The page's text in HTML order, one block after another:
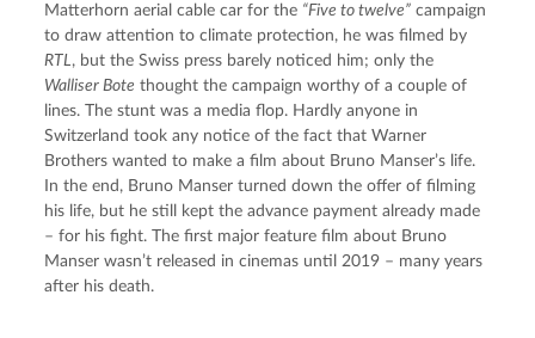
Matterhorn aerial cable car for the “Five to twelve” campaign
RTL
Walliser Bote thought the campaign worthy of a couple of
lines. The stunt was a media flop. Hardly anyone in
Switzerland took any notice of the fact that Warner
Brothers wanted to make a film about Bruno Manser’s life.
In the end, Bruno Manser turned down the offer of filming
his life, but he still kept the advance payment already made
– for his fight. The first major feature film about Bruno
Manser wasn’t released in cinemas until 2019 – many years
after his death.